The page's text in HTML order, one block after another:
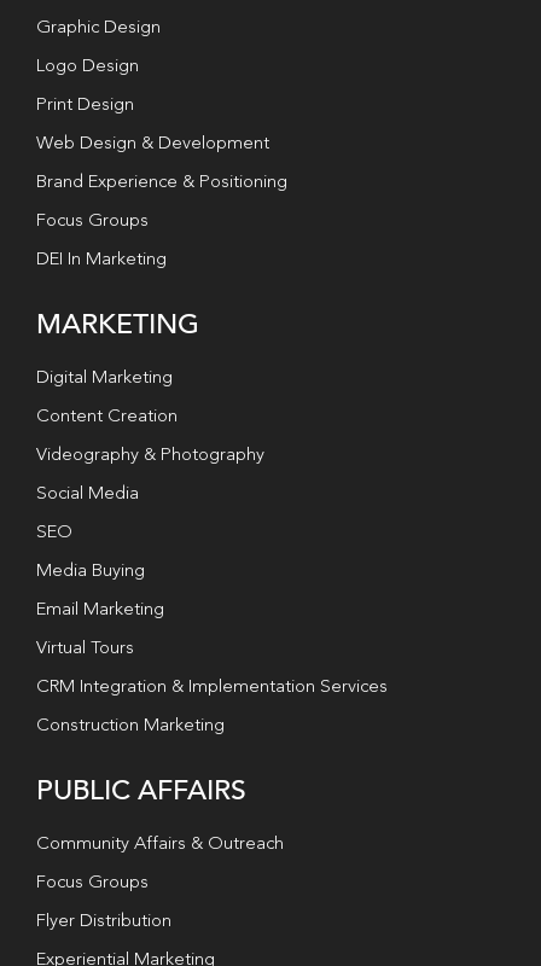
Graphic Design
Logo Design
Print Design
Web Design & Development
Brand Experience & Positioning
Focus Groups
DEI In Marketing
MARKETING
Digital Marketing
Content Creation
Videography & Photography
Social Media
SEO
Media Buying
Email Marketing
Virtual Tours
CRM Integration & Implementation Services
Construction Marketing
PUBLIC AFFAIRS
Community Affairs & Outreach
Focus Groups
Flyer Distribution
Experiential Marketing